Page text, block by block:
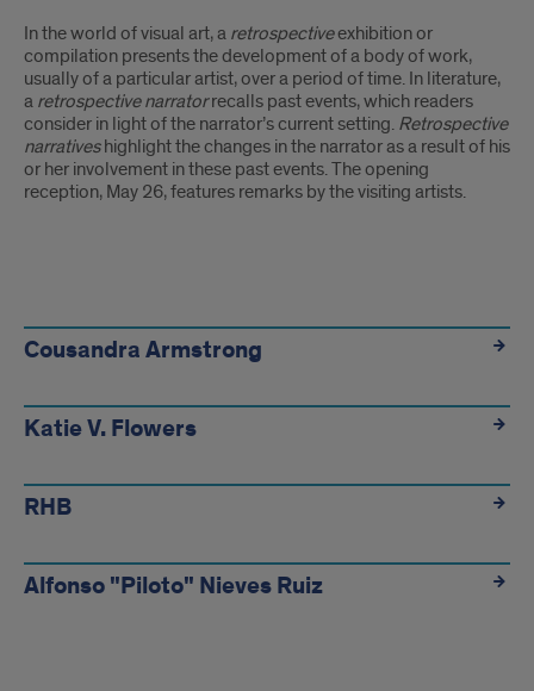
In the world of visual art, a retrospectiveexhibition or
compilation presents the development of a body of work,
usually of a particular artist, over a period of time. In literature,
a retrospective narratorrecalls past events, which readers
consider in light of the narrator’s current setting. Retrospective
narrativeshighlight the changes in the narrator as a result of his
or her involvement in these past events. The opening
reception, May 26, features remarks by the visiting artists.
Cousandra Armstrong
Katie V. Flowers
RHB
Alfonso "Piloto" Nieves Ruiz